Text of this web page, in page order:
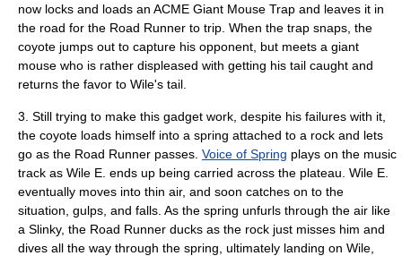
now locks and loads an ACME Giant Mouse Trap and leaves it in
the road for the Road Runner to trip. When the trap snaps, the
coyote jumps out to capture his opponent, but meets a giant
mouse who is rather displeased with getting his tail caught and
returns the favor to Wile's tail.
3. Still trying to make this gadget work, despite his failures with it,
the coyote loads himself into a spring attached to a rock and lets
go as the Road Runner passes. Voice of Spring plays on the music
track as Wile E. ends up being carried across the plateau. Wile E.
eventually moves into thin air, and soon catches on to the
situation, gulps, and falls. As the spring unfurls through the air like
a Slinky, the Road Runner ducks as the rock just misses him and
dives all the way through the spring, ultimately landing on Wile,